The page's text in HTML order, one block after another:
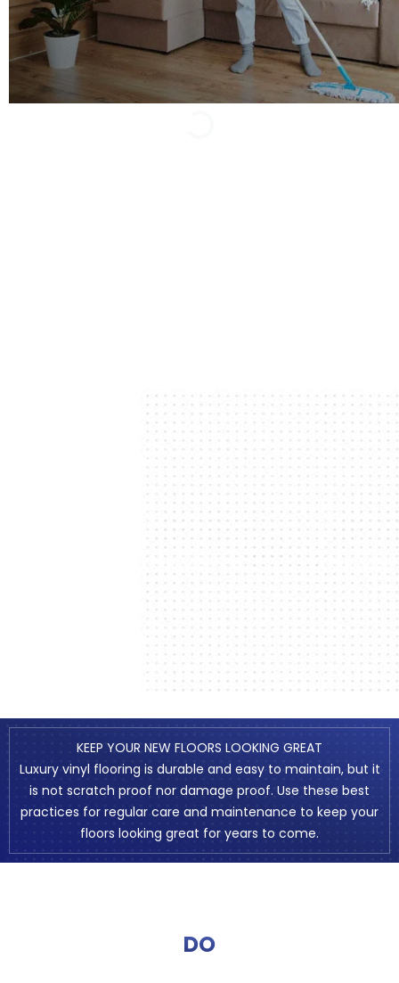
KEEP YOUR NEW FLOORS LOOKING GREAT
Luxury vinyl flooring is durable and easy to maintain, but it
is not scratch proof nor damage proof. Use these best
practices for regular care and maintenance to keep your
floors looking great for years to come.
DO